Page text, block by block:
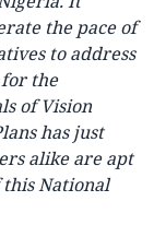
the pace of
to address
for the
of Vision
has just
alike are apt
National